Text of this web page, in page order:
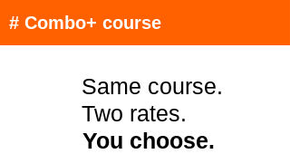
# Combo+ course
Same course.
Two rates.
You choose.